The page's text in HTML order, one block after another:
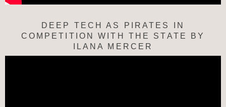
DEEP TECH AS PIRATES IN
COMPETITION WITH THE STATE BY
ILANA MERCER